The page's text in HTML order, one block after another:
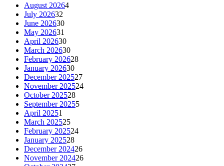
August 20264
July 202632
June 202630
May 202631
April 202630
March 202630
February 202628
January 202630
December 202527
November 202524
October 202528
September 20255
April 20251
March 202525
February 202524
January 202528
December 202426
November 202426